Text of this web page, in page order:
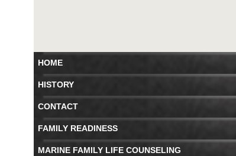
HOME
HISTORY
CONTACT
FAMILY READINESS
MARINE FAMILY LIFE COUNSELING